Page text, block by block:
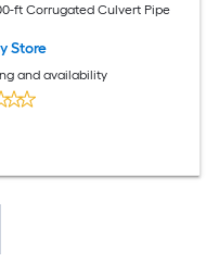
ft Corrugated Culvert Pipe
Store
and availability